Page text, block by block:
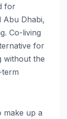
for
Abu Dhabi,
Co-living
for
without the
make up a